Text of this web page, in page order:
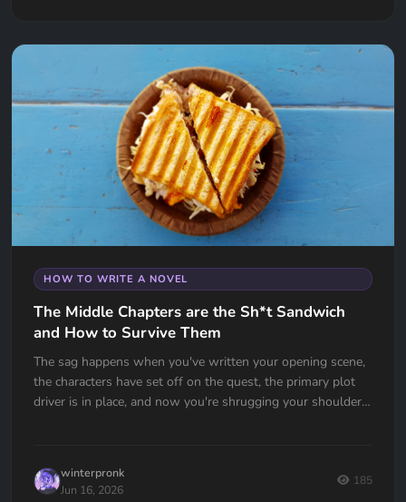
HOW TO WRITE A NOVEL
The Middle Chapters are the Sh*t Sandwich
and How to Survive Them
The sag happens when you've written your opening scene,
the characters have set off on the quest, the primary plot
driver is in place, and now you're shrugging your shoulders,
winterpronk
Jun 16, 2026
185